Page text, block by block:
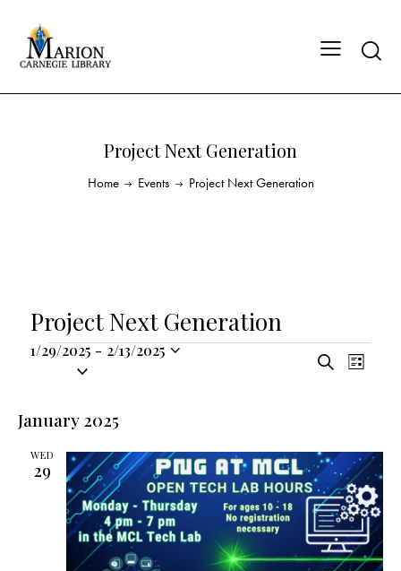
Project Next Generation
Home Events Project Next Generation
Project Next Generation
E
t
s
S
e
a
S
h
E
t
V
i
e
w
s
L
1/29/2025 - 2/13/2025
l
c
January 2025
WED
29